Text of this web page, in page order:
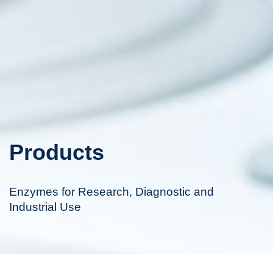
Products
Enzymes for Research, Diagnostic and
Industrial Use